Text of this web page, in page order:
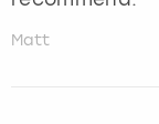
Matt